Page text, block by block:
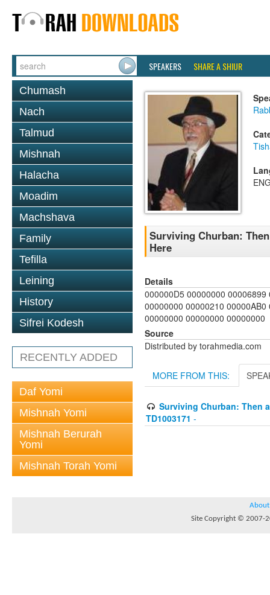
SPEAKERS SHARE A SHIUR
Chumash
Nach
Talmud
Mishnah
Halacha
Moadim
Machshava
Family
Tefilla
Leining
History
Sifrei Kodesh
RECENTLY ADDED
Daf Yomi
Mishnah Yomi
Mishnah Berurah
Yomi
Mishnah Torah Yomi
Surviving Churban:
Here
Details
000000D5 00000000
00000000 00000210
00000000 00000000 00000000
Source
Distributed by torahmedia.com
MORE FROM THIS:
Surviving Churban: Then
TD1003171 -
About
Site Copyright © 2007-